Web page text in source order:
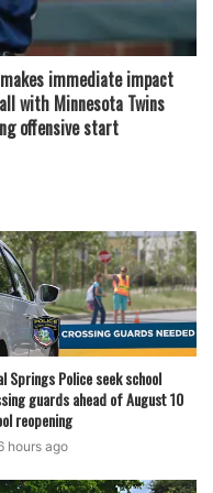
a popular choice
with the brand’s
menu, the Coral
the closure have not
been no official
is temporary
to operate other
restaurants in
Those remaining
remain part of the
immediate impact
with Minnesota Twins
offensive start
Springs Police seek school
guards ahead of August 10
reopening
hours ago